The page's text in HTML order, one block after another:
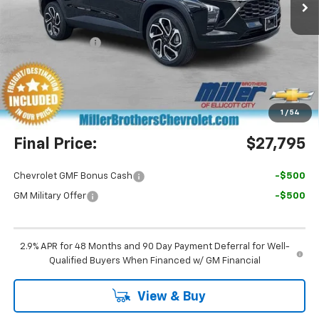
1 / 54
Less
$29,050
Dealer Discount -$2,055
Miller Brothers Price
Dealer Processing Charge
+$800
Final Price: $27,795
Chevrolet GMF Bonus Cash -$500
GM Military Offer -$500
2.9% APR for 48 Months and 90 Day Payment Deferral for Well-
Qualified Buyers When Financed w/ GM Financial
View & Buy